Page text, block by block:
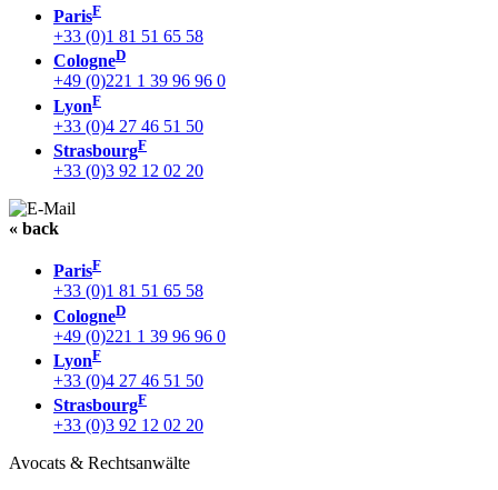
ParisF
+33 (0)1 81 51 65 58
CologneD
+49 (0)221 1 39 96 96 0
LyonF
+33 (0)4 27 46 51 50
StrasbourgF
+33 (0)3 92 12 02 20
« back
ParisF
+33 (0)1 81 51 65 58
CologneD
+49 (0)221 1 39 96 96 0
LyonF
+33 (0)4 27 46 51 50
StrasbourgF
+33 (0)3 92 12 02 20
Avocats & Rechtsanwälte